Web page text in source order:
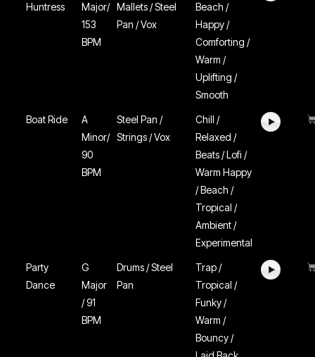
Huntress
Major/
153
BPM
Mallets / Steel
Pan / Vox
Beach /
Happy /
Comforting /
Warm /
Uplifting /
Smooth
Boat Ride
A
Minor/
90
BPM
Steel Pan /
Strings / Vox
Chill /
Relaxed /
Beats / Lofi /
Warm Happy
/ Beach /
Tropical /
Ambient /
Experimental
Party
Dance
G
Major
/ 91
BPM
Drums / Steel
Pan
Trap /
Tropical /
Funky /
Warm /
Bouncy /